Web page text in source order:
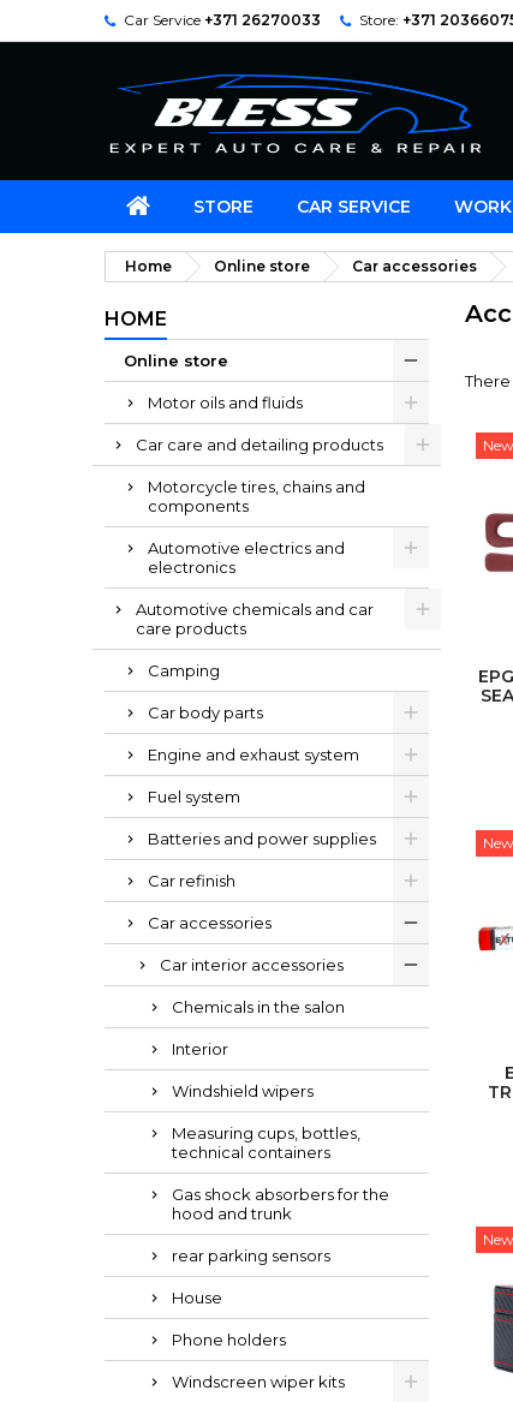
Car Service +371 26270033 Store: +371
STORE CAR SERVICE
Home Online store Car accessories
HOME
Online store
Motor oils and fluids
Car care and detailing products
Motorcycle tires, chains and
components
Automotive electrics and
electronics
Automotive chemicals and car
care products
Camping
Car body parts
Engine and exhaust system
Fuel system
Batteries and power supplies
Car refinish
Car accessories
Car interior accessories
Chemicals in the salon
Interior
Windshield wipers
Measuring cups, bottles,
technical containers
Gas shock absorbers for the
hood and trunk
rear parking sensors
House
Phone holders
Windscreen wiper kits
There